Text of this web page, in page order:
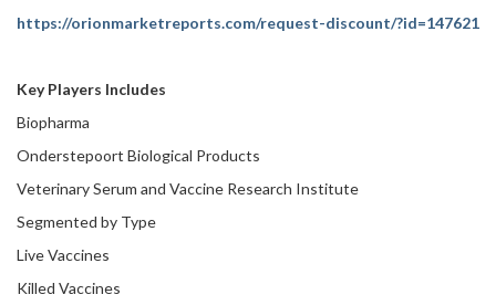
https://orionmarketreports.com/request-discount/?id=147621
Key Players Includes
Biopharma
Onderstepoort Biological Products
Veterinary Serum and Vaccine Research Institute
Segmented by Type
Live Vaccines
Killed Vaccines